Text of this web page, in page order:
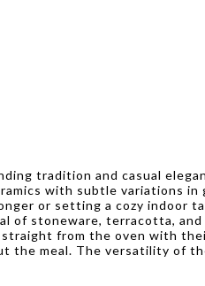
tradition and casual
with subtle variations in
or setting a cozy indoor
stoneware, terracotta, and
from the oven with
meal. The versatility of